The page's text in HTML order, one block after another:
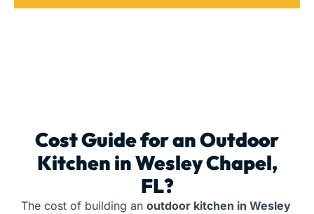
Cost Guide for anOutdoor
Kitchen in Wesley Chapel,
FL?
The cost of building an outdoor kitchen in Wesley